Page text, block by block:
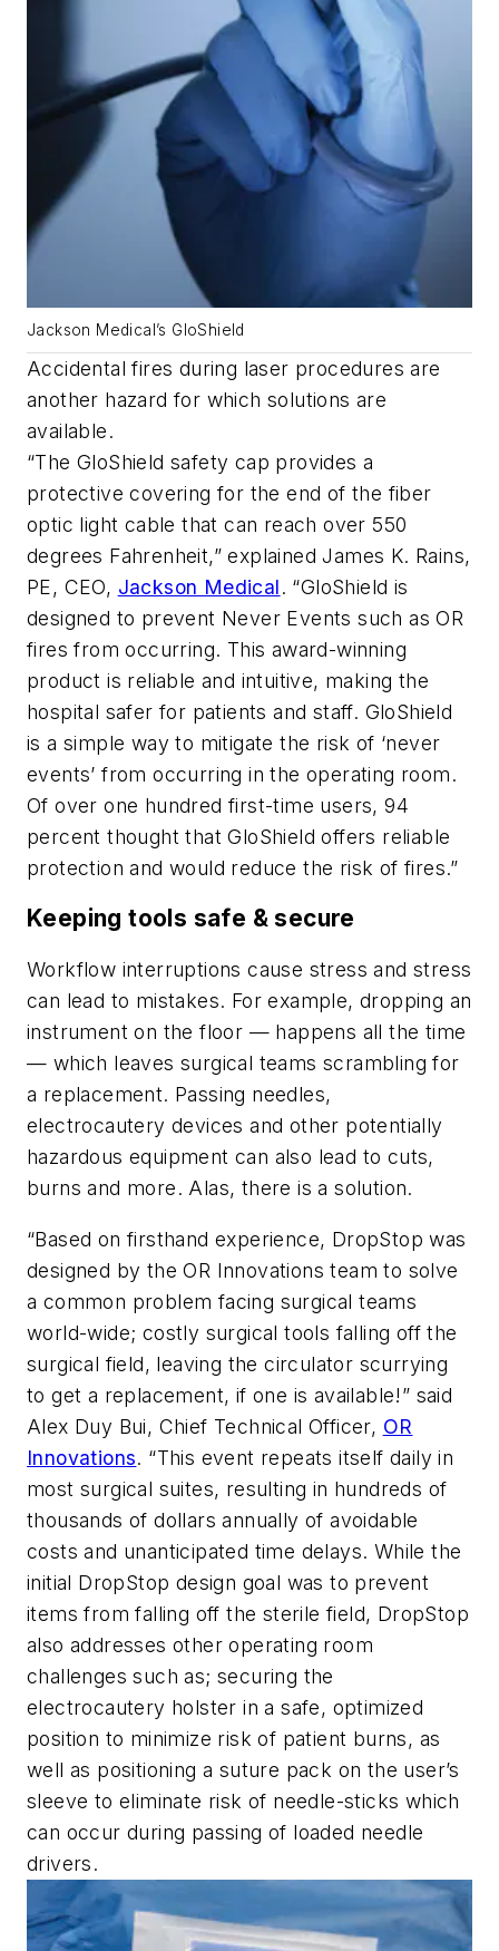
Jackson Medical’s GloShield
Accidental fires during laser procedures are
another hazard for which solutions are
available.
“The GloShield safety cap provides a
protective covering for the end of the fiber
optic light cable that can reach over 550
degrees Fahrenheit,” explained James K. Rains,
PE, CEO, Jackson Medical. “GloShield is
designed to prevent Never Events such as OR
fires from occurring. This award-winning
product is reliable and intuitive, making the
hospital safer for patients and staff. GloShield
is a simple way to mitigate the risk of ‘never
events’ from occurring in the operating room.
Of over one hundred first-time users, 94
percent thought that GloShield offers reliable
protection and would reduce the risk of fires.”
Keeping tools safe & secure
Workflow interruptions cause stress and stress
can lead to mistakes. For example, dropping an
instrument on the floor — happens all the time
— which leaves surgical teams scrambling for
a replacement. Passing needles,
electrocautery devices and other potentially
hazardous equipment can also lead to cuts,
burns and more. Alas, there is a solution.
“Based on firsthand experience, DropStop was
designed by the OR Innovations team to solve
a common problem facing surgical teams
world-wide; costly surgical tools falling off the
surgical field, leaving the circulator scurrying
to get a replacement, if one is available!” said
Alex Duy Bui, Chief Technical Officer, OR
Innovations. “This event repeats itself daily in
most surgical suites, resulting in hundreds of
thousands of dollars annually of avoidable
costs and unanticipated time delays. While the
initial DropStop design goal was to prevent
items from falling off the sterile field, DropStop
also addresses other operating room
challenges such as; securing the
electrocautery holster in a safe, optimized
position to minimize risk of patient burns, as
well as positioning a suture pack on the user’s
sleeve to eliminate risk of needle-sticks which
can occur during passing of loaded needle
drivers.